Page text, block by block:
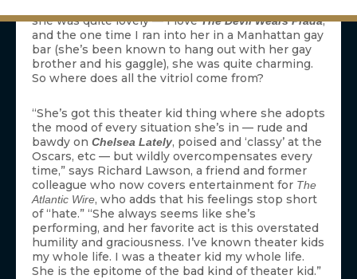
she was quite lovely — I loveThe Devil Wears Prada,
and the one time I ran into her in a Manhattan gay
bar (she’s been known to hang out with her gay
brother and his gaggle), she was quite charming.
So where does all the vitriol come from?
“She’s got this theater kid thing where she adopts
the mood of every situation she’s in — rude and
bawdy on Chelsea Lately, poised and ‘classy’ at the
Oscars, etc — but wildly overcompensates every
time,” says Richard Lawson, a friend and former
colleague who now covers entertainment for The
Atlantic Wire, who adds that his feelings stop short
of “hate.” “She always seems like she’s
performing, and her favorite act is this overstated
humility and graciousness. I’ve known theater kids
my whole life. I was a theater kid my whole life.
She is the epitome of the bad kind of theater kid.”